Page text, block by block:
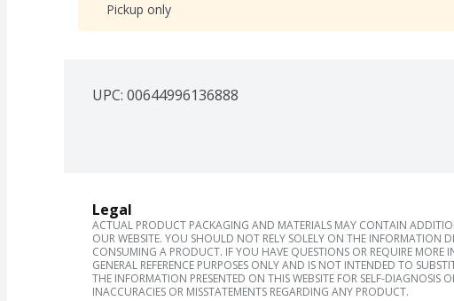
Pickup only
UPC: 00644996136888
Legal
ACTUAL PRODUCT PACKAGING AND MATERIALS MAY CONTAIN
OUR WEBSITE. YOU SHOULD NOT RELY SOLELY ON THE INFORMATION
CONSUMING A PRODUCT. IF YOU HAVE QUESTIONS OR REQUIRE
GENERAL REFERENCE PURPOSES ONLY AND IS NOT INTENDED TO
THE INFORMATION PRESENTED ON THIS WEBSITE FOR SELF-DIAGNOSIS
INACCURACIES OR MISSTATEMENTS REGARDING ANY PRODUCT.